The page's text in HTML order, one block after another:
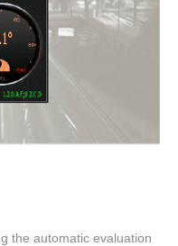
the automatic evaluation